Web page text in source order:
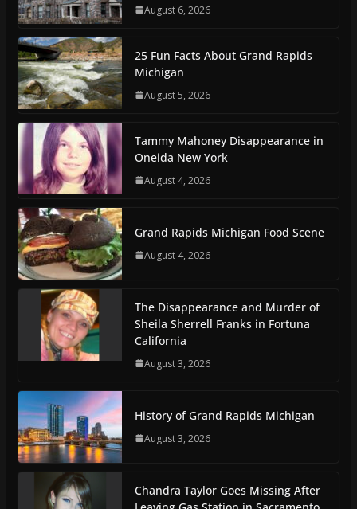
August 6, 2026
25 Fun Facts About Grand Rapids
Michigan
August 5, 2026
Tammy Mahoney Disappearance in
Oneida New York
August 4, 2026
Grand Rapids Michigan Food Scene
August 4, 2026
The Disappearance and Murder of
Sheila Sherrell Franks in Fortuna
California
August 3, 2026
History of Grand Rapids Michigan
August 3, 2026
Chandra Taylor Goes Missing After